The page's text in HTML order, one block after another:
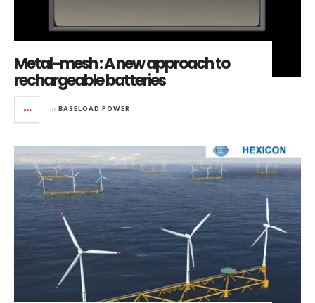
Metal-mesh : A new approach to
rechargeable batteries
in BASELOAD POWER